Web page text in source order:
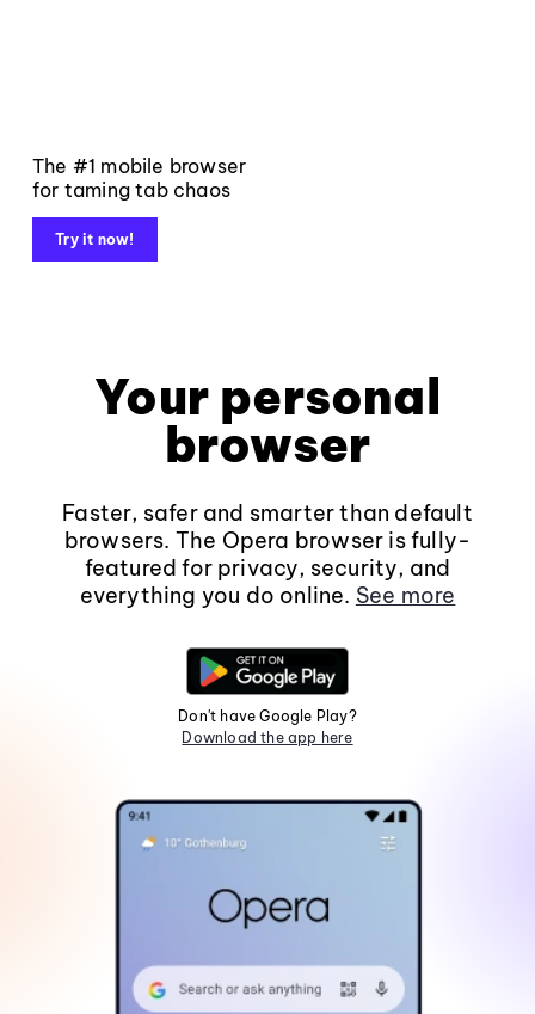
The #1 mobile browser
for taming tab chaos
Try it now!
Your personal
browser
Faster, safer and smarter than default
browsers. The Opera browser is fully-
featured for privacy, security, and
everything you do online. See more
Don't have Google Play?
Download the app here